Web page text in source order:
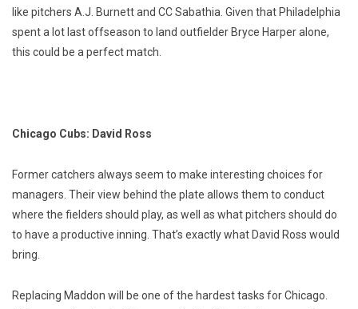
like pitchers A.J. Burnett and CC Sabathia. Given that Philadelphia
spent a lot last offseason to land outfielder Bryce Harper alone,
this could be a perfect match.
Chicago Cubs: David Ross
Former catchers always seem to make interesting choices for
managers. Their view behind the plate allows them to conduct
where the fielders should play, as well as what pitchers should do
to have a productive inning. That’s exactly what David Ross would
bring.
Replacing Maddon will be one of the hardest tasks for Chicago.